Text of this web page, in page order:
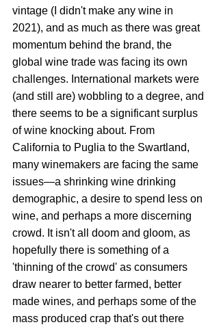
vintage (I didn't make any wine in
2021), and as much as there was great
momentum behind the brand, the
global wine trade was facing its own
challenges. International markets were
(and still are) wobbling to a degree, and
there seems to be a significant surplus
of wine knocking about. From
California to Puglia to the Swartland,
many winemakers are facing the same
issues—a shrinking wine drinking
demographic, a desire to spend less on
wine, and perhaps a more discerning
crowd. It isn't all doom and gloom, as
hopefully there is something of a
'thinning of the crowd' as consumers
draw nearer to better farmed, better
made wines, and perhaps some of the
mass produced crap that's out there